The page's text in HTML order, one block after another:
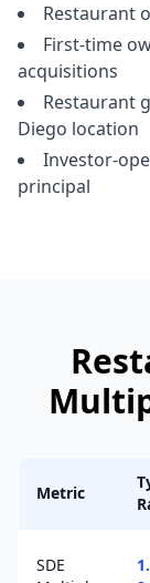
Restaurant
First-time
acquisitions
Restaurant
Diego location
Investor-
principal
Metric
SDE